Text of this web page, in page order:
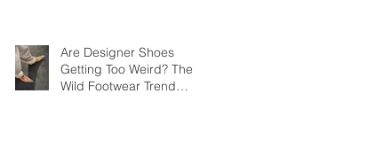
Are Designer Shoes
Getting Too Weird? The
Wild Footwear Trend